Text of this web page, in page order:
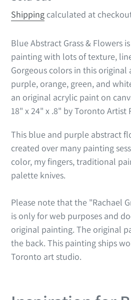
price
Shipping calculated at
Blue Abstract Grass & Flowers
painting with lots of texture,
Gorgeous colors in this
purple, orange, green, and
an original acrylic paint on
18" x 24" x .8" by Toronto Artist
This blue and purple abstract
created over many painting
color, my fingers, traditional
palette knives.
Please note that the "Rachael
is only for web purposes and
original painting. The original
the back. This painting ships
Toronto art studio.